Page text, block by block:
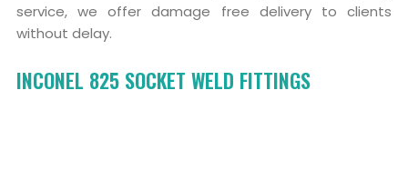
service, we offer damage free delivery to clients
without delay.
INCONEL 825 SOCKET WELD FITTINGS